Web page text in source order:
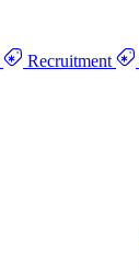
Recruitment